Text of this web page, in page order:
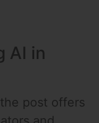
AI in
post offers